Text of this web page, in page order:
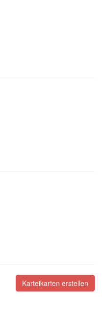
Karteikarten erstellen